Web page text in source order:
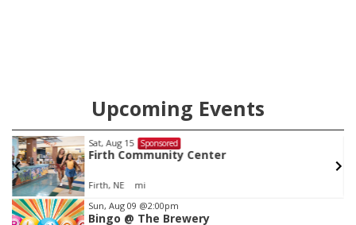
Upcoming Events
Sat, Aug 15@7:00pm
Last Call For Summer Concert - Little Texas
Jefferson County Speedway
Item
Sun, Aug 09 @2:00pm
Bingo @ The Brewery